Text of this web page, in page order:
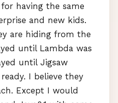
having the same
and new kids.
are hiding from the
until Lambda was
until Jigsaw
I believe they
Except I would